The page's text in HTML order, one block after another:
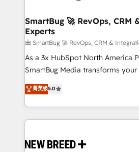
Scalable Architecture: Zero-
across all Hubs, validated by our
Accreditations. AI-Powered RevOps: Breeze AI,
custom AI agents, and high-
total reporting clarity. Security & Compliance: SOC 2
security. 🏆 Why Bluleadz? GTM OS Partner | 16+
Years Experience | 1,000+ Five-
SmartBug 🚀 RevOps, CRM
Experts
由 SmartBug 🚀 RevOps, CRM &
As a 3x HubSpot North America
SmartBug Media transforms
into a revenue engine. Our unified
includes specialized divisions
Software) and Point Success
making this the official home for
and system integrations powered
菁英级5.0